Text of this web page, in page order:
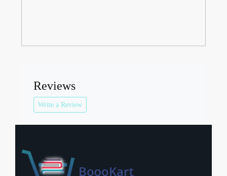
Reviews
Write a Review